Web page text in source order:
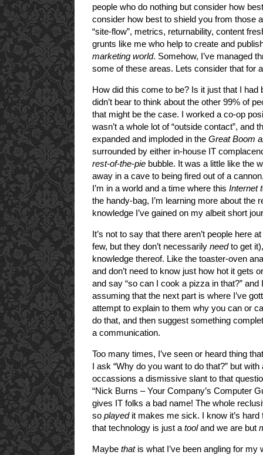
people who do nothing but consider how
consider how best to shield you from those
“site-flow”, metrics, returnability, content
grunts like me who help to create and
marketing world. Somehow, I’ve managed
some of these areas. Lets consider that for
How did this come to be? Is it just that I had
didn’t bear to think about the other 99% of
that might be the case. I worked a co-op
wasn’t a whole lot of “outside contact”,
expanded and imploded in the Great Boom
surrounded by either in-house IT
rest-of-the-pie bubble. It was a little like the
away in a cave to being fired out of a
I’m in a world and a time where this Internet
the handy-bag, I’m learning more about the
knowledge I’ve gained on my albeit short
It’s not to say that there aren’t people here
few, but they don’t necessarily needto get
knowledge thereof. Like the toaster-oven
and don’t need to know just how hot it gets
and say “so can I cook a pizza in that?”
assuming that the next part is where I’ve
attempt to explain to them why you can or
do that, and then suggest something
a communication.
Too many times, I’ve seen or heard thing
I ask “Why do you want to do that?” but
occassions a dismissive slant to that
“Nick Burns – Your Company’s Computer
gives IT folks a bad name! The whole
so playedit makes me sick. I know it’s hard
that technology is just a tooland we are but
Maybe thatis what I’ve been angling for my